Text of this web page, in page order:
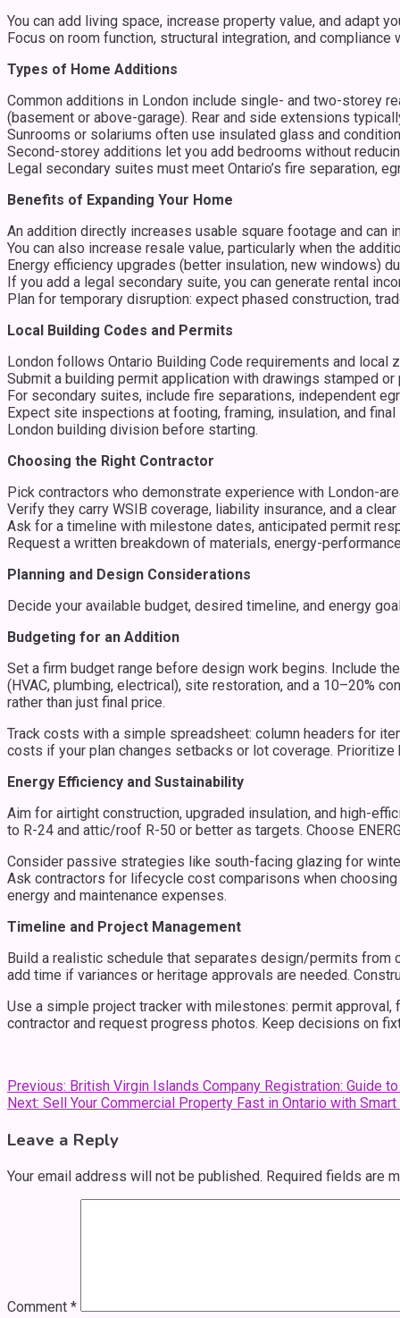
You can add living space, increase property value, and adapt
Focus on room function, structural integration, and
Types of Home Additions
Common additions in London include single- and two-storey
(basement or above-garage). Rear and side extensions
Sunrooms or solariums often use insulated glass and
Second-storey additions let you add bedrooms without
Legal secondary suites must meet Ontario’s fire separation,
Benefits of Expanding Your Home
An addition directly increases usable square footage and
You can also increase resale value, particularly when the
Energy efficiency upgrades (better insulation, new windows)
If you add a legal secondary suite, you can generate rental
Plan for temporary disruption: expect phased construction,
Local Building Codes and Permits
London follows Ontario Building Code requirements and
Submit a building permit application with drawings stamped
For secondary suites, include fire separations, independent
Expect site inspections at footing, framing, insulation, and
London building division before starting.
Choosing the Right Contractor
Pick contractors who demonstrate experience with London-
Verify they carry WSIB coverage, liability insurance, and a
Ask for a timeline with milestone dates, anticipated permit
Request a written breakdown of materials, energy-
Planning and Design Considerations
Decide your available budget, desired timeline, and energy
Budgeting for an Addition
Set a firm budget range before design work begins. Include
(HVAC, plumbing, electrical), site restoration, and a 10–20%
rather than just final price.
Track costs with a simple spreadsheet: column headers for
costs if your plan changes setbacks or lot coverage.
Energy Efficiency and Sustainability
Aim for airtight construction, upgraded insulation, and high-
to R-24 and attic/roof R-50 or better as targets. Choose
Consider passive strategies like south-facing glazing for
Ask contractors for lifecycle cost comparisons when
energy and maintenance expenses.
Timeline and Project Management
Build a realistic schedule that separates design/permits
add time if variances or heritage approvals are needed.
Use a simple project tracker with milestones: permit
contractor and request progress photos. Keep decisions on
Post
navigation
Previous: British Virgin Islands Company Registration: Guide
Next: Sell Your Commercial Property Fast in Ontario with
Leave a Reply
Your email address will not be published. Required fields are
Comment *